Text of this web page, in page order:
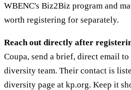
WBENC's Biz2Biz program and
worth registering for separately.
Reach out directly after
Coupa, send a brief, direct email
diversity team. Their contact is
diversity page at kp.org. Keep it